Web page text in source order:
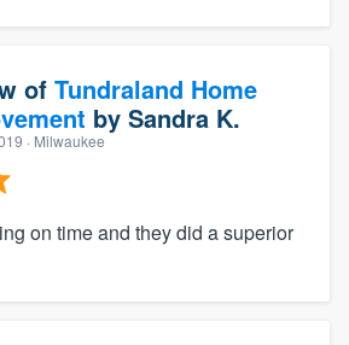
of Tundraland Home
by Sandra K.
· Milwaukee
on time and they did a superior